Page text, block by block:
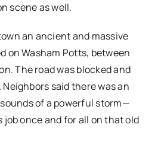
scene as well.
an ancient and massive
on Washam Potts, between
The road was blocked and
said there was an
of a powerful storm—
job once and for all on that old